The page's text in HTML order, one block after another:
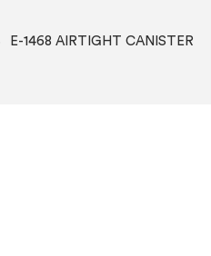
E-1468 AIRTIGHT CANISTER